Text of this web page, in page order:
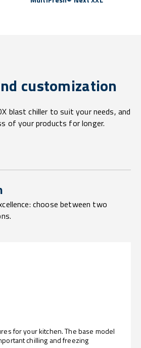
customization
blast chiller to suit your needs, and
of your products for longer.
choose between two
for your kitchen. The base model
chilling and freezing